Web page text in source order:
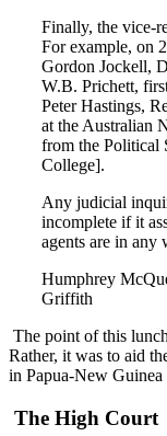
Finally, the vice-
For example, on
Gordon Jockell,
W.B. Prichett,
Peter Hastings,
at the Australian
from the Political
College].
Any judicial
incomplete if it
agents are in any
Humphrey
Griffith
The point of this
Rather, it was to aid
in Papua-New Guinea
The High Court